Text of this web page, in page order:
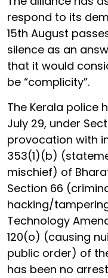
respond to its
15th August
silence as an
that it would
be “complicity”.
The Kerala police
July 29, under
provocation with
353(1)(b)
mischief) of
Section 66
hacking/
Technology
120(o) (causing
public order) of
has been no